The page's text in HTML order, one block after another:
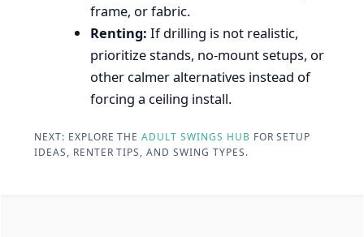
frame, or fabric.
Renting: If drilling is not realistic,
prioritize stands, no-mount setups, or
other calmer alternatives instead of
forcing a ceiling install.
NEXT: EXPLORE THEADULT SWINGS HUB FOR SETUP
IDEAS, RENTER TIPS, AND SWING TYPES.